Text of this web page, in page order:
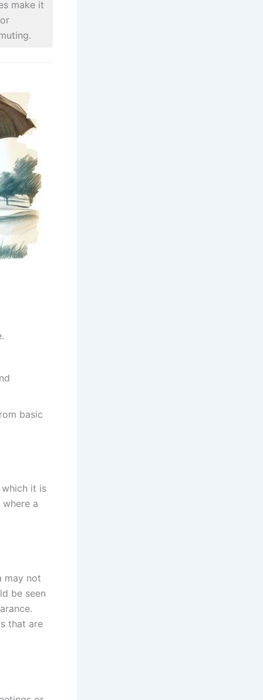
make it
basic
it is
a
may not
be seen
that are